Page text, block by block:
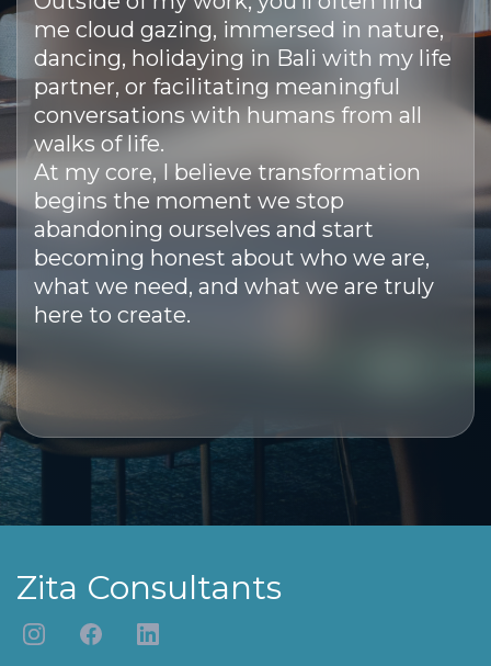
me cloud gazing, immersed in nature,
dancing, holidaying in Bali with my life
partner, or facilitating meaningful
conversations with humans from all
walks of life.
At my core, I believe transformation
begins the moment we stop
abandoning ourselves and start
becoming honest about who we are,
what we need, and what we are truly
here to create.
Zita Consultants